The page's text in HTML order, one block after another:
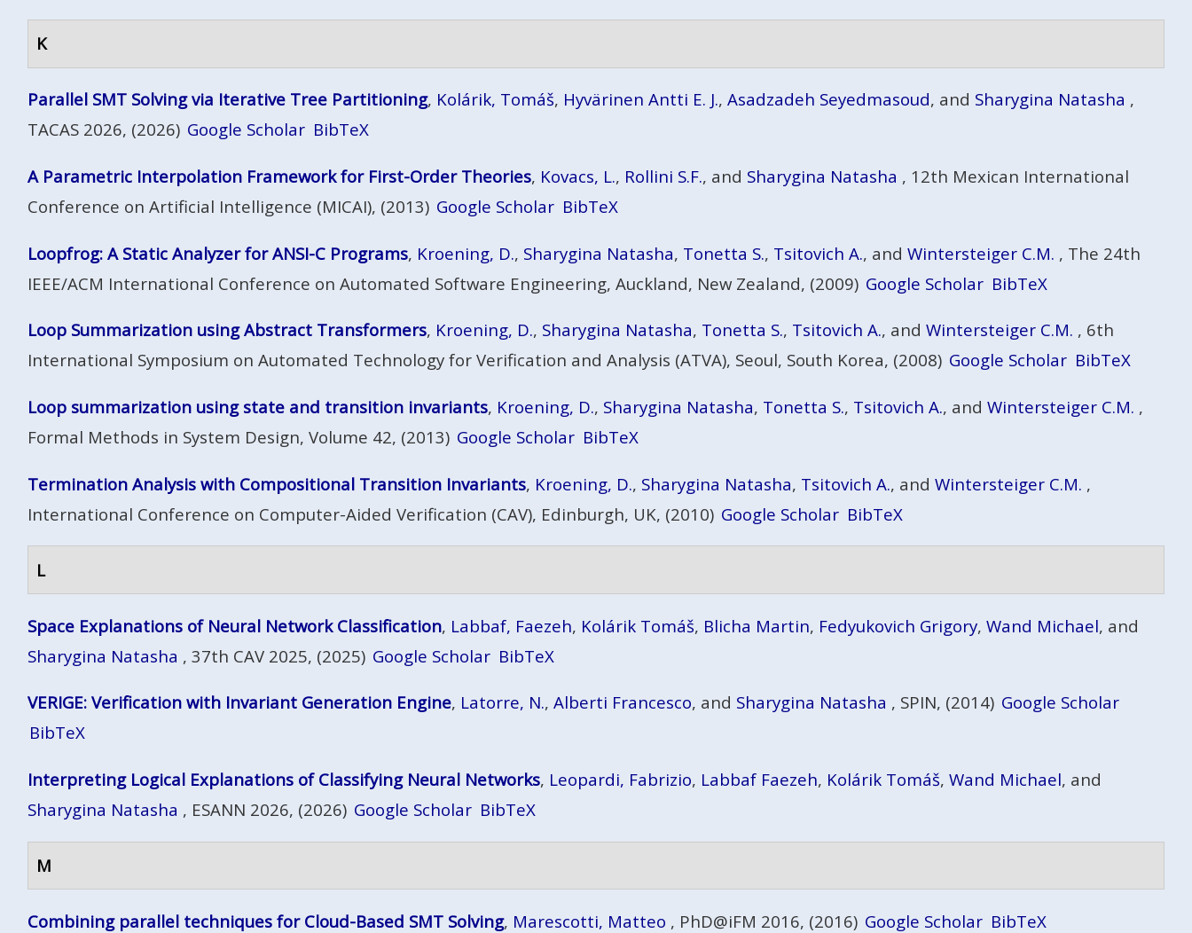
K
Parallel SMT Solving via Iterative Tree Partitioning, Kolárik, Tomáš, Hyvärinen Antti E. J., Asadzadeh Seyedmasoud, and Sharygina Natasha ,
TACAS 2026, (2026) Google Scholar BibTeX
A Parametric Interpolation Framework for First-Order Theories, Kovacs, L., Rollini S.F., and Sharygina Natasha , 12th Mexican International
Conference on Artificial Intelligence (MICAI), (2013) Google Scholar BibTeX
Loopfrog: A Static Analyzer for ANSI-C Programs, Kroening, D., Sharygina Natasha, Tonetta S., Tsitovich A., and Wintersteiger C.M. , The 24th
IEEE/ACM International Conference on Automated Software Engineering, Auckland, New Zealand, (2009) Google Scholar BibTeX
Loop Summarization using Abstract Transformers, Kroening, D., Sharygina Natasha, Tonetta S., Tsitovich A., and Wintersteiger C.M. , 6th
International Symposium on Automated Technology for Verification and Analysis (ATVA), Seoul, South Korea, (2008) Google Scholar BibTeX
Loop summarization using state and transition invariants, Kroening, D., Sharygina Natasha, Tonetta S., Tsitovich A., and Wintersteiger C.M. ,
Formal Methods in System Design, Volume 42, (2013) Google Scholar BibTeX
Termination Analysis with Compositional Transition Invariants, Kroening, D., Sharygina Natasha, Tsitovich A., and Wintersteiger C.M. ,
International Conference on Computer-Aided Verification (CAV), Edinburgh, UK, (2010) Google Scholar BibTeX
L
Space Explanations of Neural Network Classification, Labbaf, Faezeh, Kolárik Tomáš, Blicha Martin, Fedyukovich Grigory, Wand Michael, and
Sharygina Natasha , 37th CAV 2025, (2025) Google Scholar BibTeX
VERIGE: Verification with Invariant Generation Engine, Latorre, N., Alberti Francesco, and Sharygina Natasha , SPIN, (2014) Google Scholar
BibTeX
Interpreting Logical Explanations of Classifying Neural Networks, Leopardi, Fabrizio, Labbaf Faezeh, Kolárik Tomáš, Wand Michael, and
Sharygina Natasha , ESANN 2026, (2026) Google Scholar BibTeX
M
Combining parallel techniques for Cloud-Based SMT Solving, Marescotti, Matteo , PhD@iFM 2016, (2016) Google Scholar BibTeX